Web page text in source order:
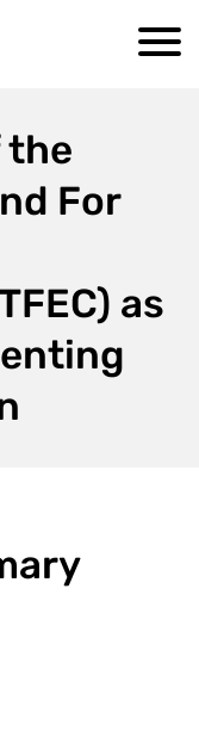
For
as